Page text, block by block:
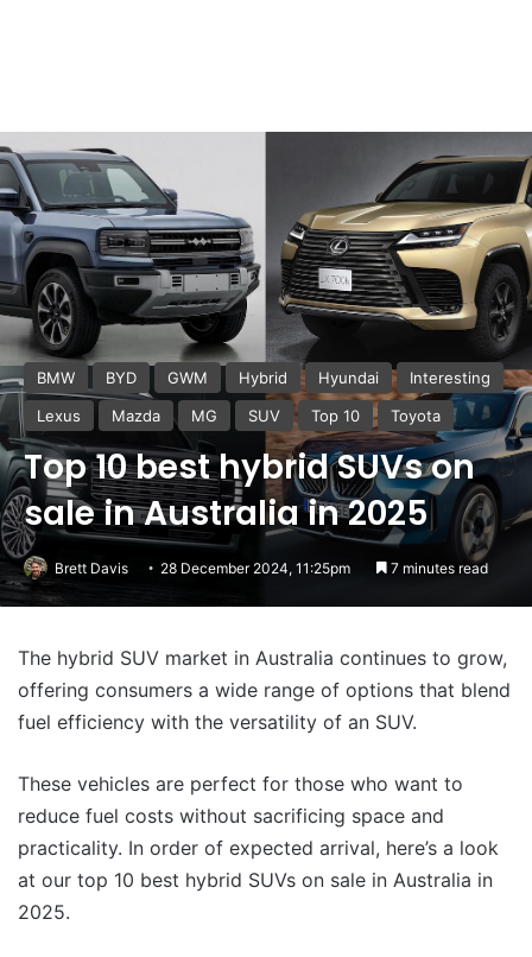
BMW BYD GWM Hybrid Hyundai
Interesting
Lexus
Mazda MG SUV Top 10 Toyota
Top 10 best hybrid SUVs on
sale in Australia in 2025
Brett Davis 28 December 2024, 11:25pm 7 minutes read
The hybrid SUV market in Australia continues to grow,
offering consumers a wide range of options that blend
fuel efficiency with the versatility of an SUV.
These vehicles are perfect for those who want to
reduce fuel costs without sacrificing space and
practicality. In order of expected arrival, here’s a look
at our top 10 best hybrid SUVs on sale in Australia in
2025.